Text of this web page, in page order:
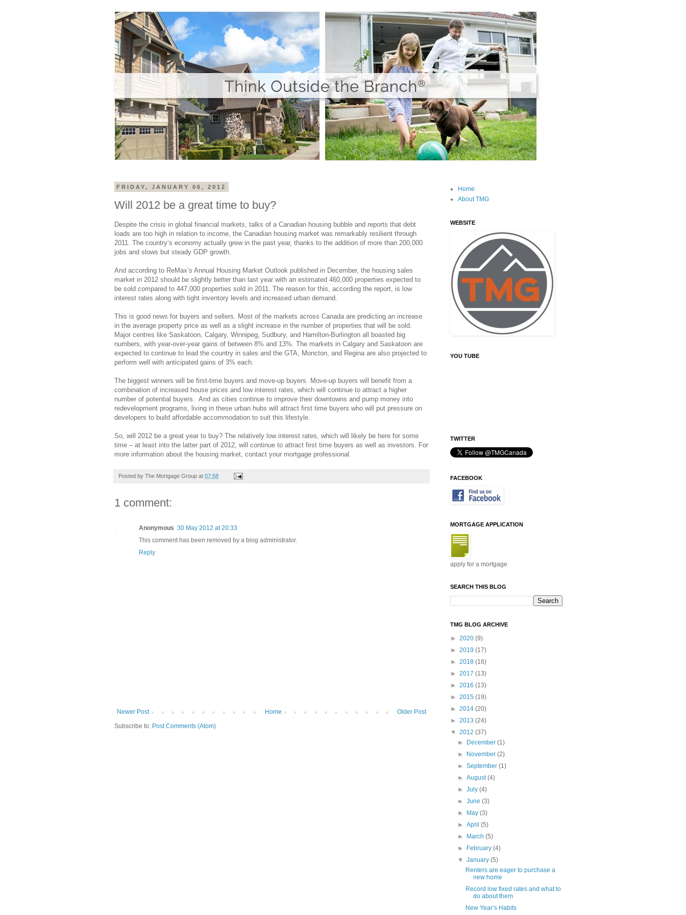
FRIDAY, JANUARY 06, 2012
Will 2012 be a great time to buy?
Despite the crisis in global financial markets, talks of a Canadian housing bubble and reports that debt
loads are too high in relation to income, the Canadian housing market was remarkably resilient through
2011. The country’s economy actually grew in the past year, thanks to the addition of more than 200,000
jobs and slows but steady GDP growth.
And according to ReMax’s Annual Housing Market Outlook published in December, the housing sales
market in 2012 should be slightly better than last year with an estimated 460,000 properties expected to
be sold compared to 447,000 properties sold in 2011. The reason for this, according the report, is low
interest rates along with tight inventory levels and increased urban demand.
This is good news for buyers and sellers. Most of the markets across Canada are predicting an increase
in the average property price as well as a slight increase in the number of properties that will be sold.
Major centres like Saskatoon, Calgary, Winnipeg, Sudbury, and Hamilton-Burlington all boasted big
numbers, with year-over-year gains of between 8% and 13%. The markets in Calgary and Saskatoon are
expected to continue to lead the country in sales and the GTA, Moncton, and Regina are also projected to
perform well with anticipated gains of 3% each.
The biggest winners will be first-time buyers and move-up buyers. Move-up buyers will benefit from a
combination of increased house prices and low interest rates, which will continue to attract a higher
number of potential buyers. And as cities continue to improve their downtowns and pump money into
redevelopment programs, living in these urban hubs will attract first time buyers who will put pressure on
developers to build affordable accommodation to suit this lifestyle.
So, will 2012 be a great year to buy? The relatively low interest rates, which will likely be here for some
time – at least into the latter part of 2012, will continue to attract first time buyers as well as investors. For
more information about the housing market, contact your mortgage professional.
Posted by The Mortgage Group at 07:58
1 comment:
Anonymous 30 May 2012 at 20:33
This comment has been removed by a blog administrator.
Reply
Newer Post Older Post
Home
Subscribe to: Post Comments (Atom)
Home
About TMG
WEBSITE
YOU TUBE
TWITTER
FACEBOOK
MORTGAGE APPLICATION
apply for a mortgage
SEARCH THIS BLOG
TMG BLOG ARCHIVE
► 2020 (9)
► 2019 (17)
► 2018 (16)
► 2017 (13)
► 2016 (13)
► 2015 (19)
► 2014 (20)
► 2013 (24)
▼ 2012 (37)
►
December(1)
►
November(2)
►September(1)
►August(4)
►July(4)
►June(3)
►
May(3)
►April(5)
►
March(5)
►
February(4)
▼January(5)
Renters are eager to purchase a
new home
Record low fixed rates and what to
do about them
New Year’s Habits